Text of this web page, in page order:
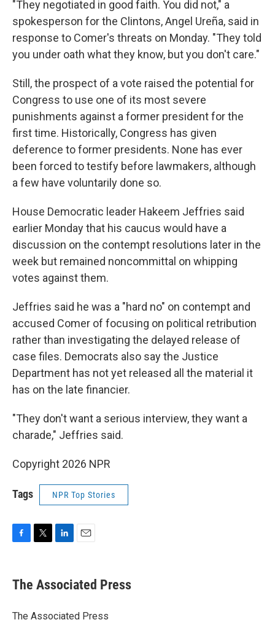
"They negotiated in good faith. You did not," a
spokesperson for the Clintons, Angel Ureña, said in
response to Comer's threats on Monday. "They told
you under oath what they know, but you don't care."
Still, the prospect of a vote raised the potential for
Congress to use one of its most severe
punishments against a former president for the
first time. Historically, Congress has given
deference to former presidents. None has ever
been forced to testify before lawmakers, although
a few have voluntarily done so.
House Democratic leader Hakeem Jeffries said
earlier Monday that his caucus would have a
discussion on the contempt resolutions later in the
week but remained noncommittal on whipping
votes against them.
Jeffries said he was a "hard no" on contempt and
accused Comer of focusing on political retribution
rather than investigating the delayed release of
case files. Democrats also say the Justice
Department has not yet released all the material it
has on the late financier.
"They don't want a serious interview, they want a
charade," Jeffries said.
Copyright 2026 NPR
Tags NPR Top Stories
e
b
o
t
r
k
e
I
i
l
The Associated Press
The Associated Press